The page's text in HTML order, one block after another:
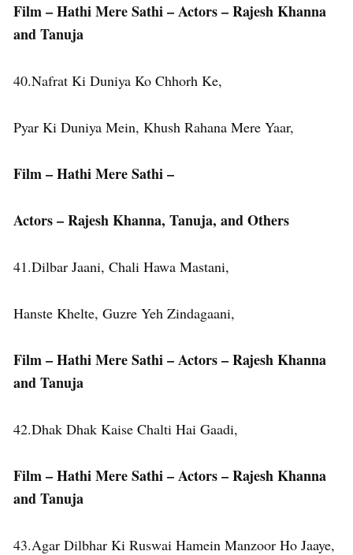
Film – Hathi Mere Sathi – Actors – Rajesh Khanna
and Tanuja
40.Nafrat Ki Duniya Ko Chhorh Ke,
Pyar Ki Duniya Mein, Khush Rahana Mere Yaar,
Film – Hathi Mere Sathi –
Actors – Rajesh Khanna, Tanuja, and Others
41.Dilbar Jaani, Chali Hawa Mastani,
Hanste Khelte, Guzre Yeh Zindagaani,
Film – Hathi Mere Sathi – Actors – Rajesh Khanna
and Tanuja
42.Dhak Dhak Kaise Chalti Hai Gaadi,
Film – Hathi Mere Sathi – Actors – Rajesh Khanna
and Tanuja
43.Agar Dilbhar Ki Ruswai Hamein Manzoor Ho Jaaye,